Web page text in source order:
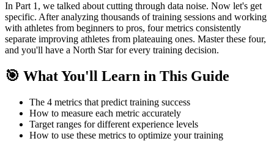
In Part 1, we talked about cutting through data noise. Now let's get
specific. After analyzing thousands of training sessions and working
with athletes from beginners to pros, four metrics consistently
separate improving athletes from plateauing ones. Master these four,
and you'll have a North Star for every training decision.
🎯 What You'll Learn in This Guide
The 4 metrics that predict training success
How to measure each metric accurately
Target ranges for different experience levels
How to use these metrics to optimize your training